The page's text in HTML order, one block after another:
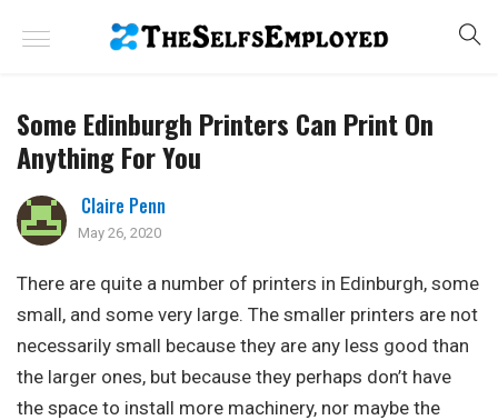
Some Edinburgh Printers Can Print On
Anything For You
Claire Penn
May 26, 2020
There are quite a number of printers in Edinburgh, some
small, and some very large. The smaller printers are not
necessarily small because they are any less good than
the larger ones, but because they perhaps don’t have
the space to install more machinery, nor maybe the